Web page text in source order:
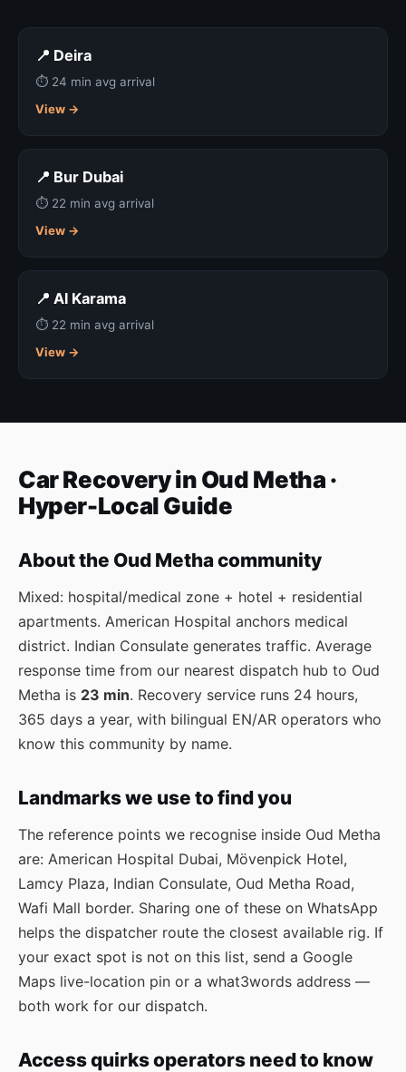
📍 Deira
⏱ 24 min avg arrival
View →
📍 Bur Dubai
⏱ 22 min avg arrival
View →
📍 Al Karama
⏱ 22 min avg arrival
View →
Car Recovery in Oud Metha ·
Hyper-Local Guide
About the Oud Metha community
Mixed: hospital/medical zone + hotel + residential
apartments. American Hospital anchors medical
district. Indian Consulate generates traffic. Average
response time from our nearest dispatch hub to Oud
Metha is 23 min. Recovery service runs 24 hours,
365 days a year, with bilingual EN/AR operators who
know this community by name.
Landmarks we use to find you
The reference points we recognise inside Oud Metha
are: American Hospital Dubai, Mövenpick Hotel,
Lamcy Plaza, Indian Consulate, Oud Metha Road,
Wafi Mall border. Sharing one of these on WhatsApp
helps the dispatcher route the closest available rig. If
your exact spot is not on this list, send a Google
Maps live-location pin or a what3words address —
both work for our dispatch.
Access quirks operators need to know